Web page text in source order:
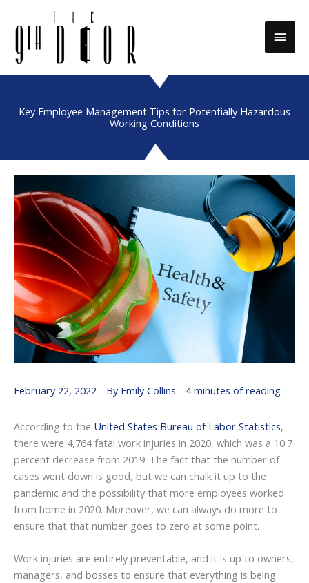
Main
Key Employee Management Tips for Potentially Hazardous
Working Conditions
February 22, 2022 - By Emily Collins - 4 minutes of reading
According to the United States Bureau of Labor Statistics,
there were 4,764 fatal work injuries in 2020, which was a 10.7
percent decrease from 2019. The fact that the number of
cases went down is good, but we can chalk it up to the
pandemic and the possibility that more employees worked
from home in 2020. Moreover, we can always do more to
ensure that that number goes to zero at some point.
Work injuries are entirely preventable, and it is up to owners,
managers, and bosses to ensure that everything is being